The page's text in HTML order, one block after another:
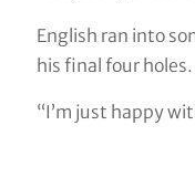
English ran into
his final four holes.
“I’m just happy